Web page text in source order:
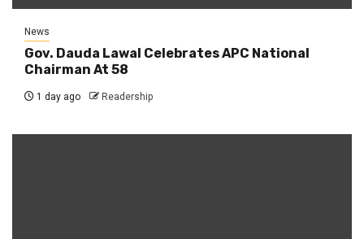
News
Gov. Dauda Lawal Celebrates APC National
Chairman At 58
1 day ago Readership